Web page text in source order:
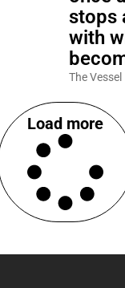
stops
with
The Vessel
Load more